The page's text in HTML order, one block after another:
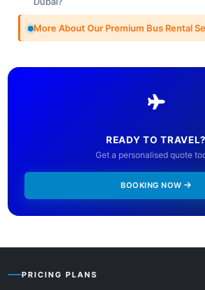
More About Our Premium Bus Rental
READY TO TRAVEL?
Get a personalised quote
BOOKING NOW
PRICING PLANS